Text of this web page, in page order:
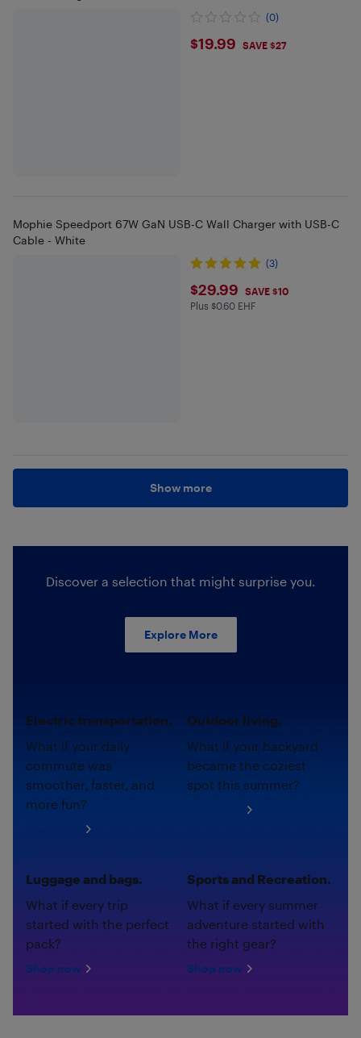
(0)
$19.99
$19.99 SAVE $27
Mophie Speedport 67W GaN USB-C Wall Charger with USB-C
Cable - White
(3)
$29.99
$29.99 SAVE $10
Plus $0.6 in EHF
Plus $0.60 EHF
Show more
Discover a selection that might surprise you.
Explore More
Electric transportation.
What if your daily
commute was
smoother, faster, and
more fun?
Outdoor living.
What if your backyard
became the coziest
spot this summer?
Luggage and bags.
What if every trip
started with the perfect
pack?
Shop now
Sports and Recreation.
What if every summer
adventure started with
the right gear?
Shop now